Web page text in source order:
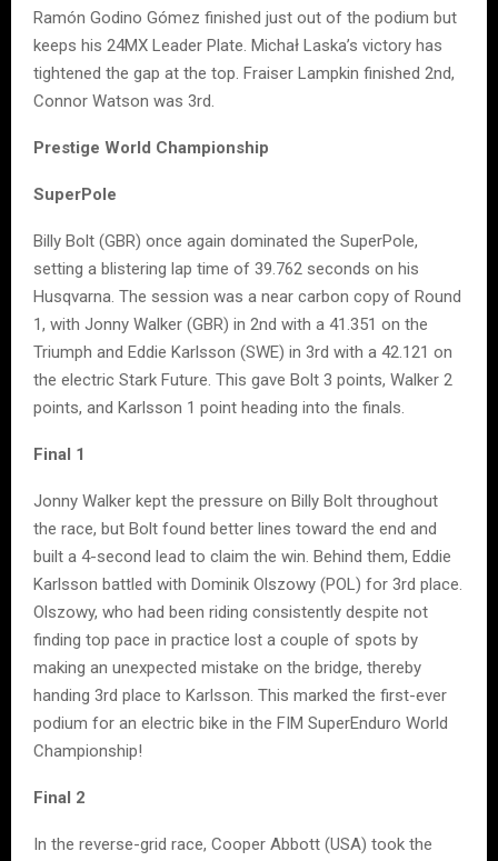
Ramón Godino Gómez finished just out of the podium but
keeps his 24MX Leader Plate. Michał Laska’s victory has
tightened the gap at the top. Fraiser Lampkin finished 2nd,
Connor Watson was 3rd.
Prestige World Championship
SuperPole
Billy Bolt (GBR) once again dominated the SuperPole,
setting a blistering lap time of 39.762 seconds on his
Husqvarna. The session was a near carbon copy of Round
1, with Jonny Walker (GBR) in 2nd with a 41.351 on the
Triumph and Eddie Karlsson (SWE) in 3rd with a 42.121 on
the electric Stark Future. This gave Bolt 3 points, Walker 2
points, and Karlsson 1 point heading into the finals.
Final 1
Jonny Walker kept the pressure on Billy Bolt throughout
the race, but Bolt found better lines toward the end and
built a 4-second lead to claim the win. Behind them, Eddie
Karlsson battled with Dominik Olszowy (POL) for 3rd place.
Olszowy, who had been riding consistently despite not
finding top pace in practice lost a couple of spots by
making an unexpected mistake on the bridge, thereby
handing 3rd place to Karlsson. This marked the first-ever
podium for an electric bike in the FIM SuperEnduro World
Championship!
Final 2
In the reverse-grid race, Cooper Abbott (USA) took the